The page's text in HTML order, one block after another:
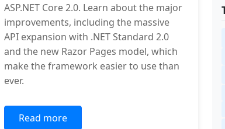
ASP.NET Core 2.0. Learn about the major
improvements, including the massive
API expansion with .NET Standard 2.0
and the new Razor Pages model, which
make the framework easier to use than
ever.
Read more